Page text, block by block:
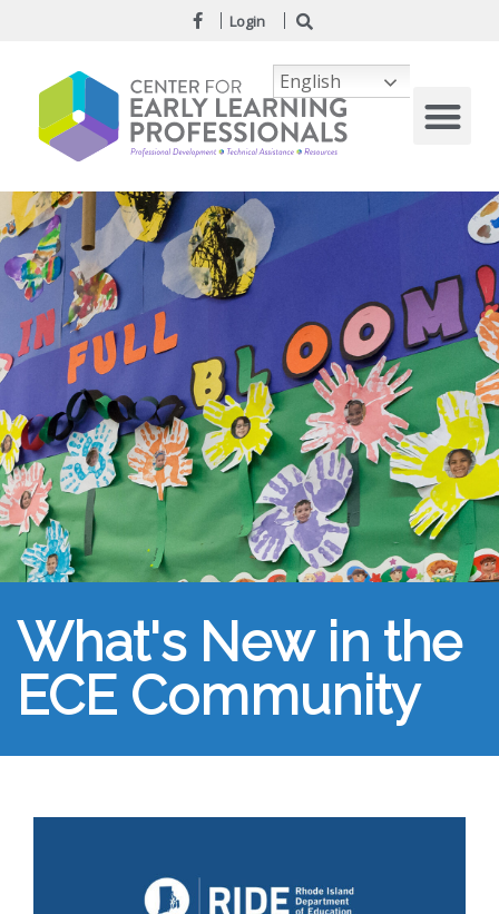
Login
What's New in the
ECE Community
English